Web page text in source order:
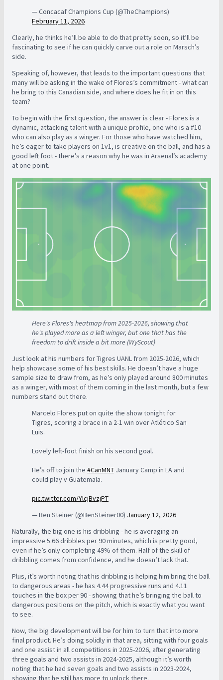
— Concacaf Champions Cup (@TheChampions)
February 11, 2026
Clearly, he thinks he’ll be able to do that pretty soon, so it’ll be
fascinating to see if he can quickly carve out a role on Marsch’s
side.
Speaking of, however, that leads to the important questions that
many will be asking in the wake of Flores’s commitment - what can
he bring to this Canadian side, and where does he fit in on this
team?
To begin with the first question, the answer is clear - Flores is a
dynamic, attacking talent with a unique profile, one who is a #10
who can also play as a winger. For those who have watched him,
he’s eager to take players on 1v1, is creative on the ball, and has a
good left foot - there’s a reason why he was in Arsenal’s academy
at one point.
Here's Flores's heatmap from 2025-2026, showing that
he's played more as a left winger, but one that has the
freedom to drift inside a bit more (WyScout)
Just look at his numbers for Tigres UANL from 2025-2026, which
help showcase some of his best skills. He doesn’t have a huge
sample size to draw from, as he’s only played around 800 minutes
as a winger, with most of them coming in the last month, but a few
numbers stand out there.
Marcelo Flores put on quite the show tonight for
Tigres, scoring a brace in a 2-1 win over Atlético San
Luis.
Lovely left-foot finish on his second goal.
He’s off to join the #CanMNT January Camp in LA and
could play v Guatemala.
pic.twitter.com/YlcjBvzjPT
— Ben Steiner (@BenSteiner00) January 12, 2026
Naturally, the big one is his dribbling - he is averaging an
impressive 5.66 dribbles per 90 minutes, which is pretty good,
even if he’s only completing 49% of them. Half of the skill of
dribbling comes from confidence, and he doesn’t lack that.
Plus, it’s worth noting that his dribbling is helping him bring the ball
to dangerous areas - he has 4.44 progressive runs and 4.11
touches in the box per 90 - showing that he’s bringing the ball to
dangerous positions on the pitch, which is exactly what you want
to see.
Now, the big development will be for him to turn that into more
final product. He’s doing solidly in that area, sitting with four goals
and one assist in all competitions in 2025-2026, after generating
three goals and two assists in 2024-2025, although it’s worth
noting that he had seven goals and two assists in 2023-2024,
showing that he still has more to unlock there.